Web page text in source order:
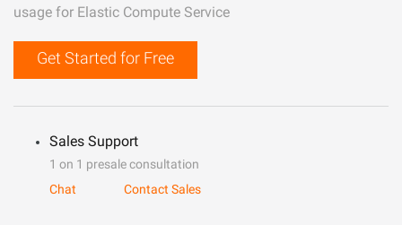
usage for Elastic Compute Service
Get Started for Free
Sales Support
1 on 1 presale consultation
Chat
Contact Sales